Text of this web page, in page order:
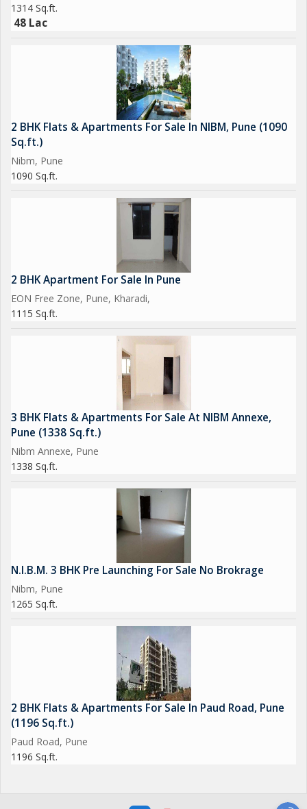
1314 Sq.ft.
48 Lac
2 BHK Flats & Apartments For Sale In NIBM, Pune (1090
Sq.ft.)
Nibm, Pune
1090 Sq.ft.
2 BHK Apartment For Sale In Pune
EON Free Zone, Pune, Kharadi,
1115 Sq.ft.
3 BHK Flats & Apartments For Sale At NIBM Annexe,
Pune (1338 Sq.ft.)
Nibm Annexe, Pune
1338 Sq.ft.
N.I.B.M. 3 BHK Pre Launching For Sale No Brokrage
Nibm, Pune
1265 Sq.ft.
2 BHK Flats & Apartments For Sale In Paud Road, Pune
(1196 Sq.ft.)
Paud Road, Pune
1196 Sq.ft.